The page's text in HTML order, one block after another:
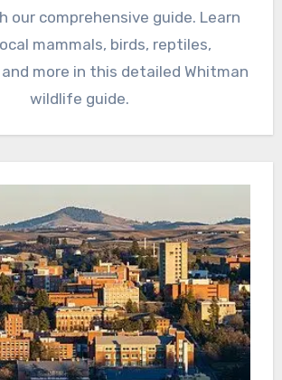
our comprehensive guide. Learn
mammals, birds, reptiles,
more in this detailed Whitman
wildlife guide.